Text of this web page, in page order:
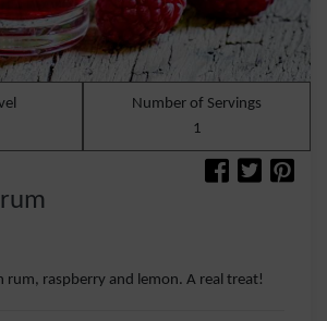
Number of Servings
1
rum, raspberry and lemon. A real treat!